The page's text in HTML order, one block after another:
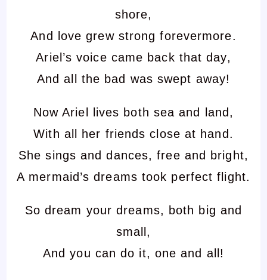
shore,
And love grew strong forevermore.
Ariel’s voice came back that day,
And all the bad was swept away!
Now Ariel lives both sea and land,
With all her friends close at hand.
She sings and dances, free and bright,
A mermaid’s dreams took perfect flight.
So dream your dreams, both big and
small,
And you can do it, one and all!